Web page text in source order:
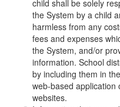
child shall be solely
the System by a child
harmless from any
fees and expenses
the System, and/or
information. School
by including them in
web-based application
websites.